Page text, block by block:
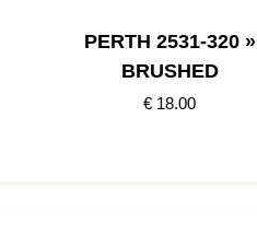
PERTH 2531-320 »
BRUSHED
€ 18.00